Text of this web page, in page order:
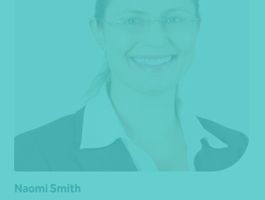
Naomi Smith